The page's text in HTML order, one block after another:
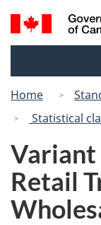
Search
and
Home
Statistical
Variant
Retail